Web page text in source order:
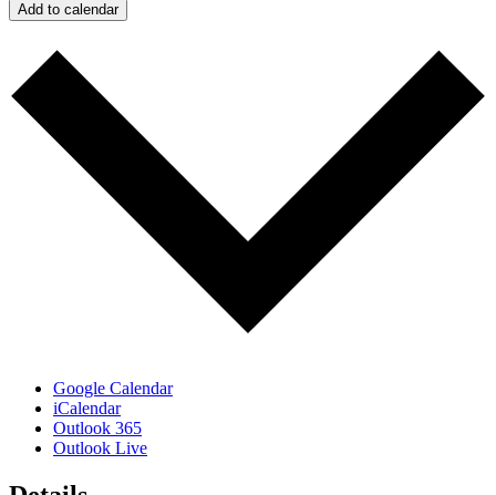
Add to calendar
Google Calendar
iCalendar
Outlook 365
Outlook Live